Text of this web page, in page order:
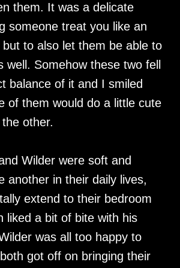
them. It was a delicate
someone treat you like an
to also let them be able to
well. Somehow these two fell
balance of it and I smiled
of them would do a little cute
other.
Wilder were soft and
another in their daily lives,
extend to their bedroom
liked a bit of bite with his
was all too happy to
got off on bringing their